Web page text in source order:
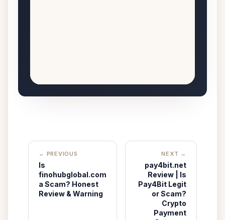
← PREVIOUS
Is
finohubglobal.com
a Scam? Honest
Review & Warning
NEXT →
pay4bit.net
Review | Is
Pay4Bit Legit
or Scam?
Crypto
Payment